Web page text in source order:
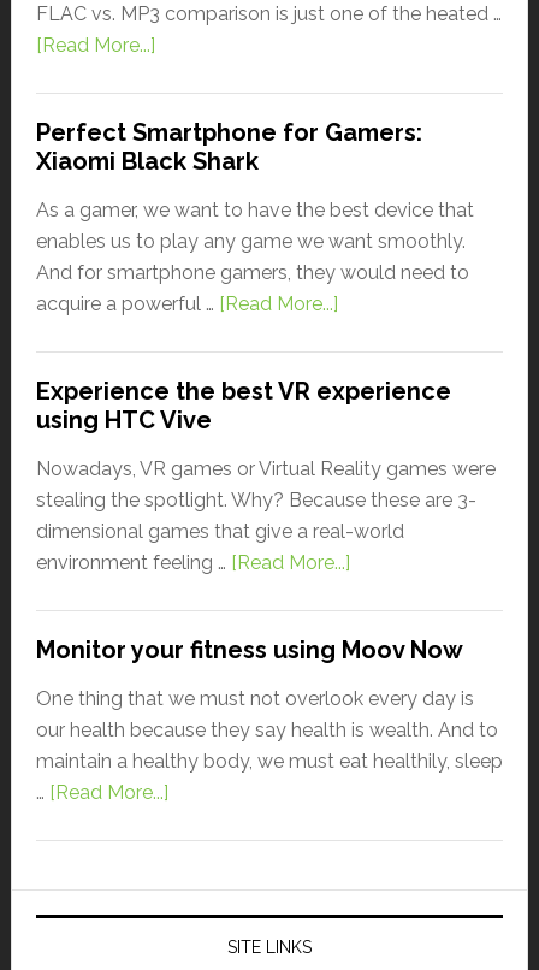
FLAC vs. MP3 comparison is just one of the heated …
[Read More...]
Perfect Smartphone for Gamers:
Xiaomi Black Shark
As a gamer, we want to have the best device that
enables us to play any game we want smoothly.
And for smartphone gamers, they would need to
acquire a powerful … [Read More...]
Experience the best VR experience
using HTC Vive
Nowadays, VR games or Virtual Reality games were
stealing the spotlight. Why? Because these are 3-
dimensional games that give a real-world
environment feeling … [Read More...]
Monitor your fitness using Moov Now
One thing that we must not overlook every day is
our health because they say health is wealth. And to
maintain a healthy body, we must eat healthily, sleep
… [Read More...]
SITE LINKS